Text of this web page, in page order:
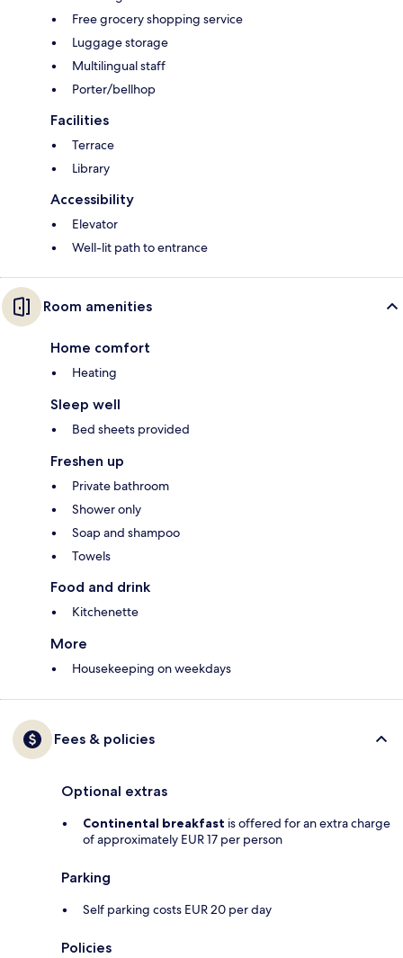
Free grocery shopping service
Luggage storage
Multilingual staff
Porter/bellhop
Facilities
Terrace
Library
Accessibility
Elevator
Well-lit path to entrance
Room amenities
Home comfort
Heating
Sleep well
Bed sheets provided
Freshen up
Private bathroom
Shower only
Soap and shampoo
Towels
Food and drink
Kitchenette
More
Housekeeping on weekdays
Fees & policies
Optional extras
Continental breakfast is offered for an extra charge
of approximately EUR 17 per person
Parking
Self parking costs EUR 20 per day
Policies